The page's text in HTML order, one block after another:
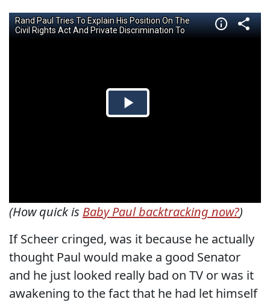
(How quick is Baby Paul backtracking now?)
If Scheer cringed, was it because he actually
thought Paul would make a good Senator
and he just looked really bad on TV or was it
awakening to the fact that he had let himself